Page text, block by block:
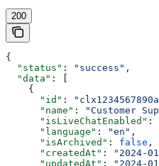
200
{
  "status"
: "success" ,
  "data"
: [
    {
      "id"
:
      "name"
: "Customer
      "isLiveChatEnabled"
:
      "language"
: "en" ,
      "isArchived"
: false ,
      "createdAt"
: "2024-
      "updatedAt"
:
"2024-